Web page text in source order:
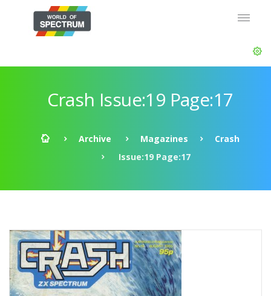
Crash Issue:19 Page:17
Archive Magazines
Crash
Issue:19 Page:17